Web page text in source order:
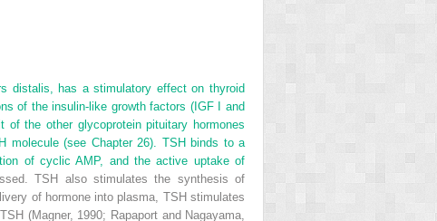
distalis, has a stimulatory effect on thyroid
of the insulin-like growth factors (IGF I and
the other glycoprotein pituitary hormones
molecule (see Chapter 26). TSH binds to a
of cyclic AMP, and the active uptake of
TSH also stimulates the synthesis of
of hormone into plasma, TSH stimulates
(Magner, 1990; Rapaport and Nagayama,